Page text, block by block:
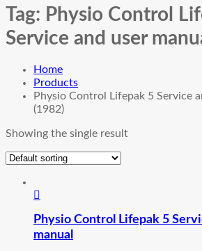
Tag: Physio Control
Service and user
Home
Products
Physio Control Lifepak 5 Service
(1982)
Showing the single result
Physio Control Lifepak 5
manual